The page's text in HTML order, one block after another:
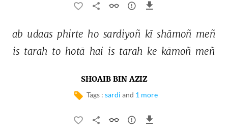
ab udaas phirte ho sardiyoñ kī shāmoñ meñ
is tarah to hotā hai is tarah ke kāmoñ meñ
SHOAIB BIN AZIZ
Tags : sardi and 1 more